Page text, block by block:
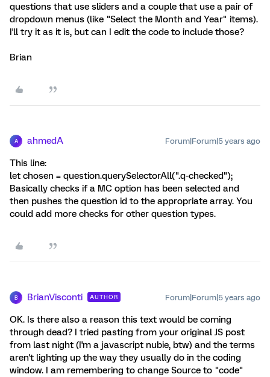
questions that use sliders and a couple that use a pair of
dropdown menus (like "Select the Month and Year" items).
I'll try it as it is, but can I edit the code to include those?
Brian
A ahmedA Forum|Forum|5 years ago
This line:
let chosen = question.querySelectorAll(".q-checked");
Basically checks if a MC option has been selected and
then pushes the question id to the appropriate array. You
could add more checks for other question types.
B BrianVisconti AUTHOR Forum|Forum|5 years ago
OK. Is there also a reason this text would be coming
through dead? I tried pasting from your original JS post
from last night (I'm a javascript nubie, btw) and the terms
aren't lighting up the way they usually do in the coding
window. I am remembering to change Source to "code"